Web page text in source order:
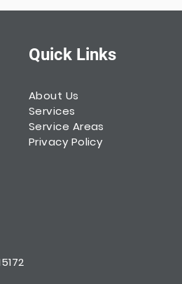
Quick Links
About Us
Services
Service Areas
Privacy Policy